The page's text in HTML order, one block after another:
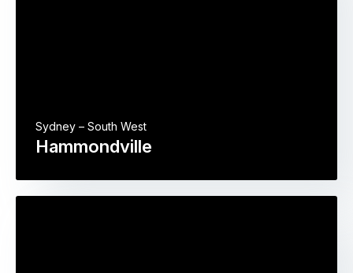
Hammondville
Sydney – South West